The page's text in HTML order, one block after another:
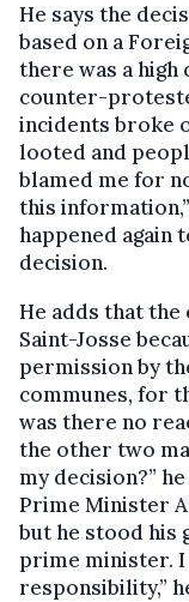
He says the
based on a
there was a high
counter-
incidents broke
looted and
blamed me for
this
happened again
decision.
He adds that
Saint-Josse
permission by
communes, for
was there no
the other two
my decision?”
Prime Minister
but he stood his
prime minister.
responsibility,”